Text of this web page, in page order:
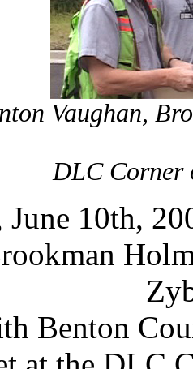
Vaughan,
DLC Corner
June 10th,
Benton